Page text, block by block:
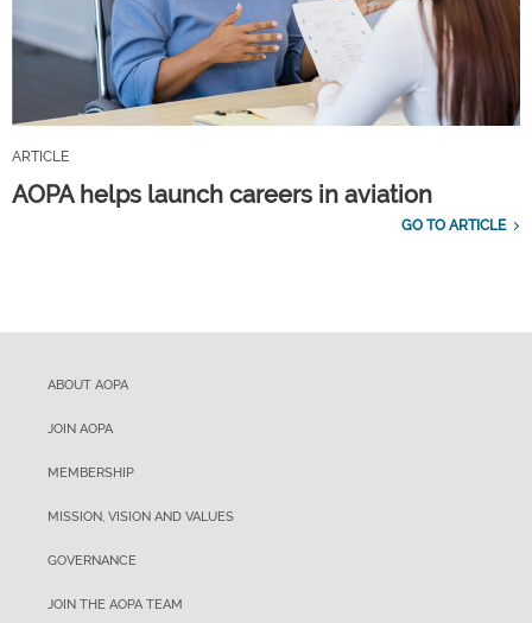
ARTICLE
AOPA helps launch careers in aviation
GO TO ARTICLE
ABOUT AOPA
JOIN AOPA
MEMBERSHIP
MISSION, VISION AND VALUES
GOVERNANCE
JOIN THE AOPA TEAM